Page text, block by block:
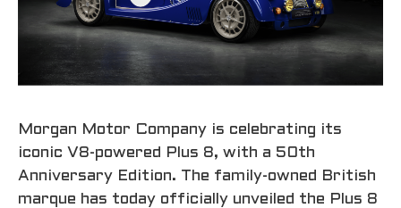
Morgan Motor Company is celebrating its
iconic V8-powered Plus 8, with a 50th
Anniversary Edition. The family-owned British
marque has today officially unveiled the Plus 8